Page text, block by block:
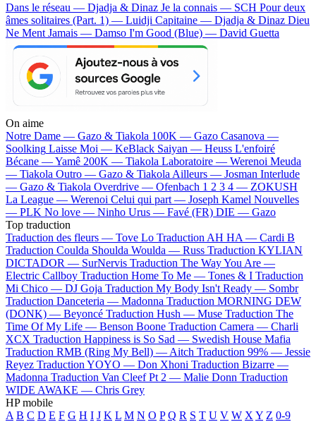
Dans le réseau — Djadja & Dinaz Je la connais — SCH Pour deux
âmes solitaires (Part. 1) — Luidji Capitaine — Djadja & Dinaz Dieu
Ne Ment Jamais — Damso I'm Good (Blue) — David Guetta
On aime
Notre Dame — Gazo & Tiakola 100K — Gazo Casanova —
Soolking Laisse Moi — KeBlack Saiyan — Heuss L'enfoiré
Bécane —Yamê 200K — Tiakola Laboratoire — Werenoi Meuda
— Tiakola Outro — Gazo & Tiakola Ailleurs — Josman Interlude
— Gazo & Tiakola Overdrive — Ofenbach 1 2 3 4 — ZOKUSH
La League — Werenoi Celui qui part — Joseph Kamel Nouvelles
— PLK No love — Ninho Urus — Favé (FR) DIE — Gazo
Top traduction
Traduction des fleurs — Tove Lo Traduction AH HA — Cardi B
Traduction Coulda Shoulda Woulda — Russ Traduction KYLIAN
DICTADOR — SurNervis Traduction The Way You Are —
Electric Callboy Traduction Home To Me — Tones & I Traduction
Mi Chico — DJ Goja Traduction My Body Isn't Ready — Sombr
Traduction Danceteria — Madonna Traduction MORNING DEW
(DONK) — Beyoncé Traduction Hush — Muse Traduction The
Time Of My Life — Benson Boone Traduction Camera — Charli
XCX Traduction Happiness is So Sad — Swedish House Mafia
Traduction RMB (Ring My Bell) — Aitch Traduction 99% — Jessie
Reyez Traduction YOYO — Don Xhoni Traduction Bizarre —
Madonna Traduction Van Cleef Pt 2 — Malie Donn Traduction
WIDE AWAKE — Chris Grey
HP mobile
A B C D E F G H I J K L M N O P Q R S T U V W X Y Z 0-9